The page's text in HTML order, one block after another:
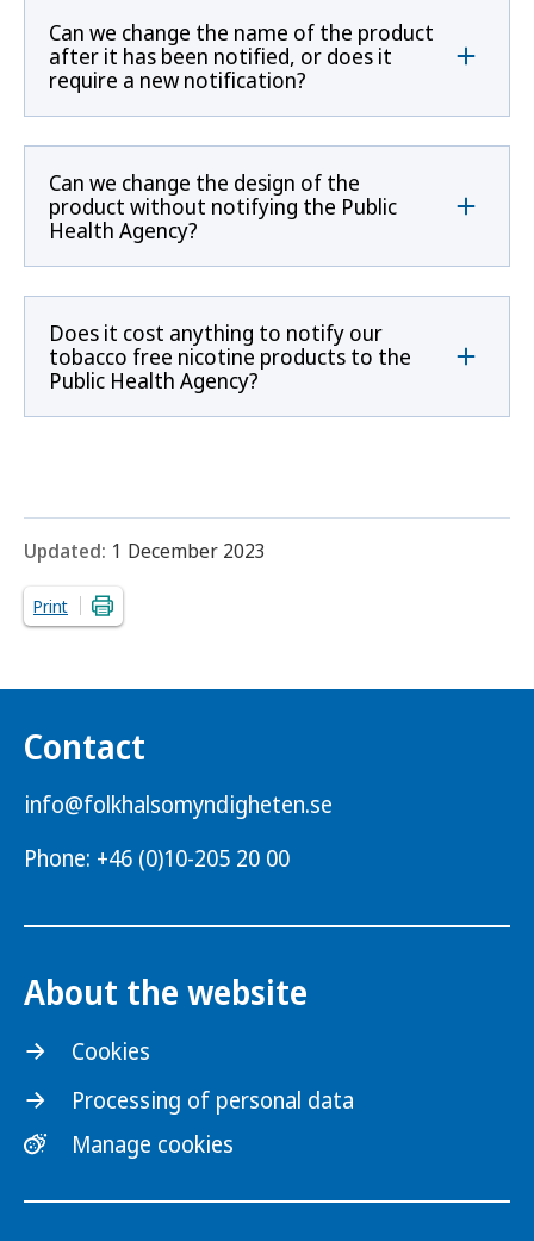
Can we change the name of the product
after it has been notified, or does it
require a new notification?
Can we change the design of the
product without notifying the Public
Health Agency?
Does it cost anything to notify our
tobacco free nicotine products to the
Public Health Agency?
Updated: 1 December 2023
Print
Contact
info@folkhalsomyndigheten.se
Phone: +46 (0)10-205 20 00
About the website
Cookies
Processing of personal data
Manage cookies